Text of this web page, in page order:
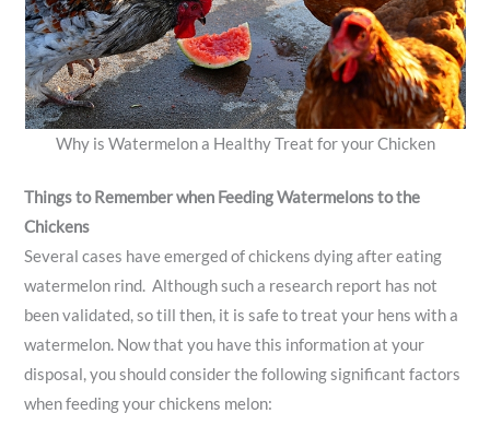
Why is Watermelon a Healthy Treat for your Chicken
Things to Remember when Feeding Watermelons to the
Chickens
Several cases have emerged of chickens dying after eating
watermelon rind. Although such a research report has not
been validated, so till then, it is safe to treat your hens with a
watermelon. Now that you have this information at your
disposal, you should consider the following significant factors
when feeding your chickens melon: